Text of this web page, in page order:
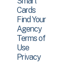
Cards
Find Your
Agency
Terms of
Use
Privacy